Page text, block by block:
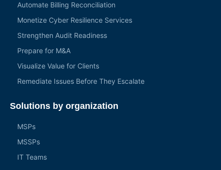
Automate Billing Reconciliation
Monetize Cyber Resilience Services
Strengthen Audit Readiness
Prepare for M&A
Visualize Value for Clients
Remediate Issues Before They Escalate
Solutions by organization
MSPs
MSSPs
IT Teams